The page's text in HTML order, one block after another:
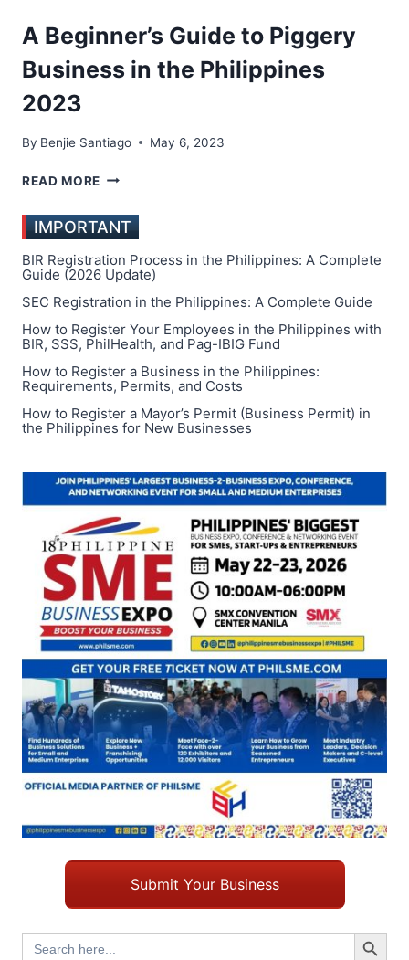
THE
PHILIPPINES
A Beginner’s Guide to Piggery
Business in the Philippines
2023
By Benjie Santiago May 6, 2023
READ MORE A
GUIDE
TO
PIGGERY
BUSINESS
THE
PHILIPPINES
2023
IMPORTANT
BIR Registration Process in the Philippines: A Complete
Guide (2026 Update)
SEC Registration in the Philippines: A Complete Guide
How to Register Your Employees in the Philippines with
BIR, SSS, PhilHealth, and Pag-IBIG Fund
How to Register a Business in the Philippines:
Requirements, Permits, and Costs
How to Register a Mayor’s Permit (Business Permit) in
the Philippines for New Businesses
Submit Your Business
Search
for:
Search Button